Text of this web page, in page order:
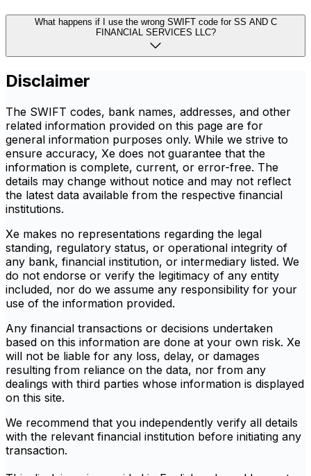
What happens if I use the wrong SWIFT code for SS AND C
FINANCIAL SERVICES LLC?
Disclaimer
The SWIFT codes, bank names, addresses, and other
related information provided on this page are for
general information purposes only. While we strive to
ensure accuracy, Xe does not guarantee that the
information is complete, current, or error-free. The
details may change without notice and may not reflect
the latest data available from the respective financial
institutions.
Xe makes no representations regarding the legal
standing, regulatory status, or operational integrity of
any bank, financial institution, or intermediary listed. We
do not endorse or verify the legitimacy of any entity
included, nor do we assume any responsibility for your
use of the information provided.
Any financial transactions or decisions undertaken
based on this information are done at your own risk. Xe
will not be liable for any loss, delay, or damages
resulting from reliance on the data, nor from any
dealings with third parties whose information is displayed
on this site.
We recommend that you independently verify all details
with the relevant financial institution before initiating any
transaction.